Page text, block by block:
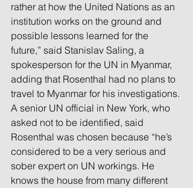
rather at how the United Nations as an
institution works on the ground and
possible lessons learned for the
future,” said Stanislav Saling, a
spokesperson for the UN in Myanmar,
adding that Rosenthal had no plans to
travel to Myanmar for his investigations.
A senior UN official in New York, who
asked not to be identified, said
Rosenthal was chosen because “he’s
considered to be a very serious and
sober expert on UN workings. He
knows the house from many different